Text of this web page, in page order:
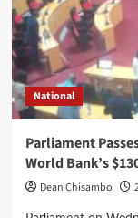
Delayed
Road
Projects
National
Parliament
World Bank’s
Dean Chisambo